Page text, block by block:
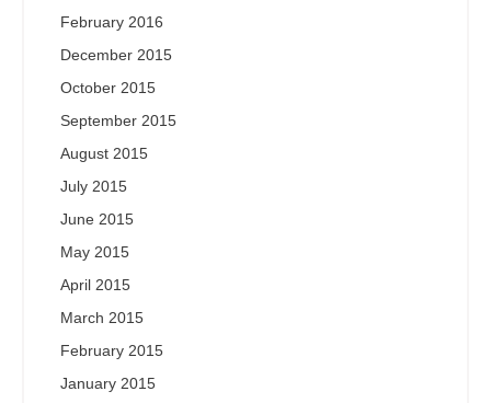
February 2016
December 2015
October 2015
September 2015
August 2015
July 2015
June 2015
May 2015
April 2015
March 2015
February 2015
January 2015